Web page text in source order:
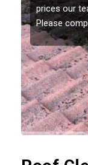
prices our
Please